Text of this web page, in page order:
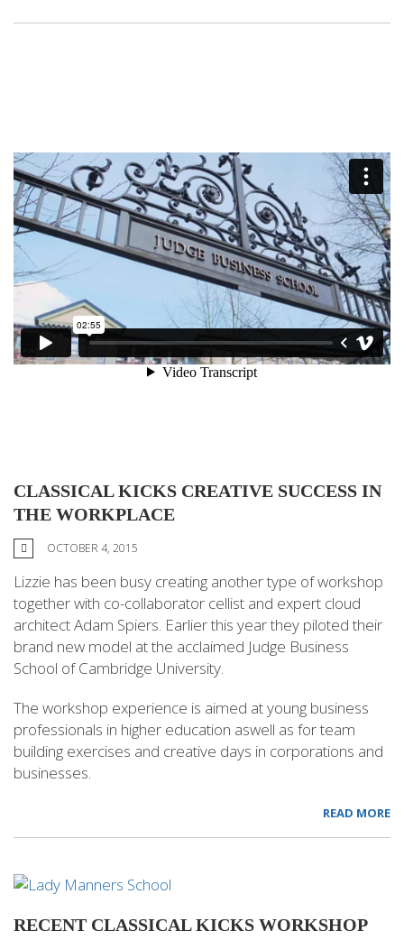
CLASSICAL KICKS CREATIVE SUCCESS IN
THE WORKPLACE
OCTOBER 4, 2015
Lizzie has been busy creating another type of workshop
together with co-collaborator cellist and expert cloud
architect Adam Spiers. Earlier this year they piloted their
brand new model at the acclaimed Judge Business
School of Cambridge University.
The workshop experience is aimed at young business
professionals in higher education aswell as for team
building exercises and creative days in corporations and
businesses.
READ MORE
RECENT CLASSICAL KICKS WORKSHOP